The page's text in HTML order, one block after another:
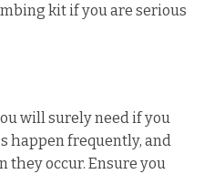
kit if you are serious
will surely need if you
happen frequently, and
they occur. Ensure you